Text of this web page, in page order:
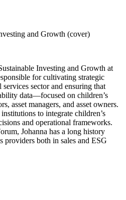
and Growth (cover)
Investing and Growth at
for cultivating strategic
sector and ensuring that
data—focused on children’s
asset managers, and asset owners.
to integrate children’s
and operational frameworks.
Johanna has a long history
both in sales and ESG